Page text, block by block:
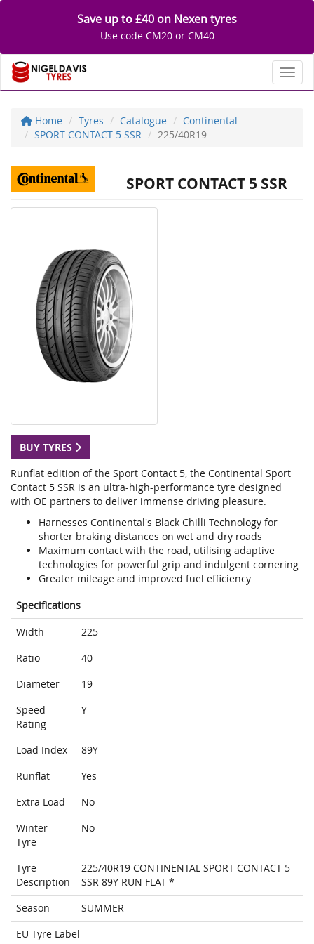
Save up to £40 on Nexen tyres
Use code CM20 or CM40
Home Tyres Catalogue
Continental
SPORT CONTACT 5 SSR
225/40R19
SPORT CONTACT 5 SSR
BUY TYRES
Runflat edition of the Sport Contact 5, the Continental Sport
Contact 5 SSR is an ultra-high-performance tyre designed
with OE partners to deliver immense driving pleasure.
Harnesses Continental's Black Chilli Technology for
shorter braking distances on wet and dry roads
Maximum contact with the road, utilising adaptive
technologies for powerful grip and indulgent cornering
Greater mileage and improved fuel efficiency
Specifications
Width
225
Ratio
40
Diameter
19
Speed
Rating
Y
Load Index
89Y
Runflat
Yes
Extra Load
No
Winter
Tyre
No
Tyre
Description
225/40R19 CONTINENTAL SPORT CONTACT 5
SSR 89Y RUN FLAT *
Season
SUMMER
EU Tyre Label